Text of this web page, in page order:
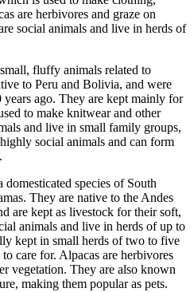
are herbivores and graze on
social animals and live in herds of
fluffy animals related to
to Peru and Bolivia, and were
ago. They are kept mainly for
to make knitwear and other
and live in small family groups,
social animals and can form
domesticated species of South
They are native to the Andes
are kept as livestock for their soft,
animals and live in herds of up to
kept in small herds of two to five
care for. Alpacas are herbivores
vegetation. They are also known
making them popular as pets.